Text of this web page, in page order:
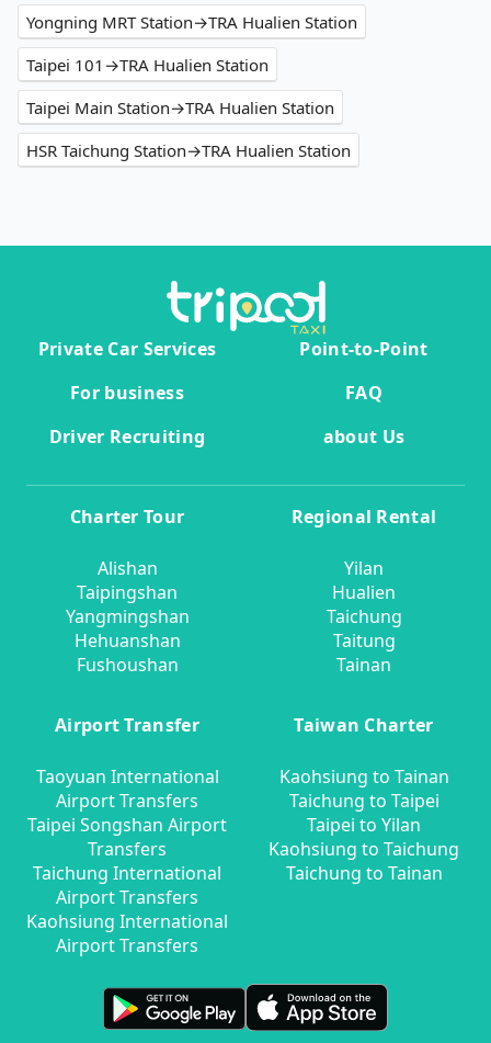
Yongning MRT Station→TRA Hualien Station
Taipei 101→TRA Hualien Station
Taipei Main Station→TRA Hualien Station
HSR Taichung Station→TRA Hualien Station
Private Car Services
Point-to-Point
For business
FAQ
Driver Recruiting
about Us
Charter Tour
Alishan
Taipingshan
Yangmingshan
Hehuanshan
Fushoushan
Regional Rental
Yilan
Hualien
Taichung
Taitung
Tainan
Airport Transfer
Taoyuan International
Airport Transfers
Taipei Songshan Airport
Transfers
Taichung International
Airport Transfers
Kaohsiung International
Airport Transfers
Taiwan Charter
Kaohsiung to Tainan
Taichung to Taipei
Taipei to Yilan
Kaohsiung to Taichung
Taichung to Tainan